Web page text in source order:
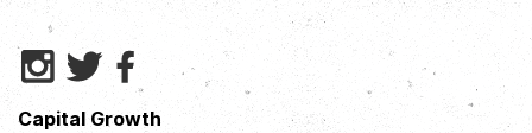
Capital Growth